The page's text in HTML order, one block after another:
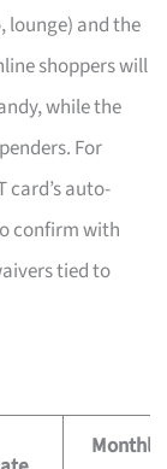
lounge) and the
shoppers will
while the
For
card’s auto-
confirm with
tied to
Monthly